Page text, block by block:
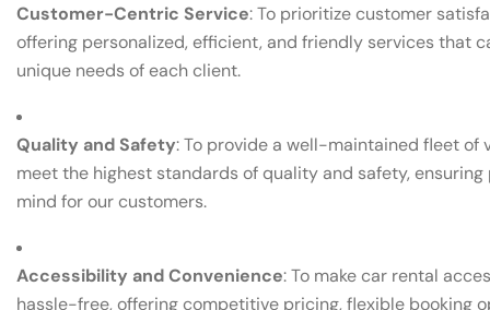
Customer-Centric Service: To prioritize customer
offering personalized, efficient, and friendly services that
unique needs of each client.
Quality and Safety: To provide a well-maintained fleet of
meet the highest standards of quality and safety, ensuring
mind for our customers.
Accessibility and Convenience: To make car rental
hassle-free, offering competitive pricing, flexible booking